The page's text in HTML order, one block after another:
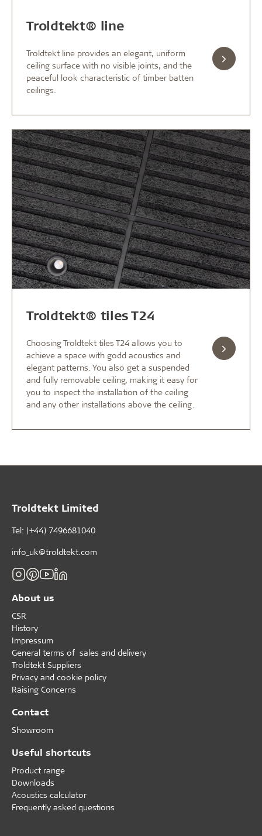
Troldtekt® line
Troldtekt line provides an elegant, uniform
ceiling surface with no visible joints, and the
peaceful look characteristic of timber batten
ceilings.
Troldtekt® tiles T24
Choosing Troldtekt tiles T24 allows you to
achieve a space with godd acoustics and
elegant patterns. You also get a suspended
and fully removable ceiling, making it easy for
you to inspect the installation of the ceiling
and any other installations above the ceiling.
Troldtekt Limited
Tel: (+44) 7496681040
info_uk@troldtekt.com
About us
CSR
History
Impressum
General terms of sales and delivery
Troldtekt Suppliers
Privacy and cookie policy
Raising Concerns
Contact
Showroom
Useful shortcuts
Product range
Downloads
Acoustics calculator
Frequently asked questions